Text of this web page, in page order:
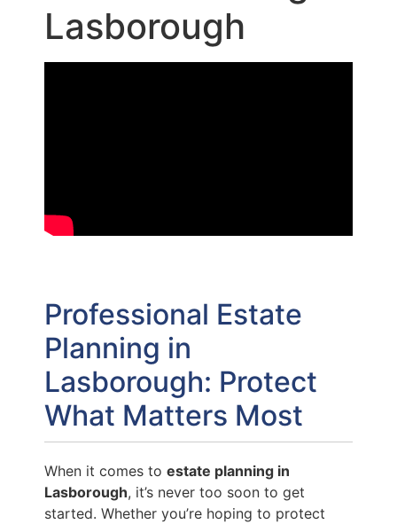
Lasborough
Professional Estate
Planning in
Lasborough: Protect
What Matters Most
When it comes to estate planning in
Lasborough, it’s never too soon to get
started. Whether you’re hoping to protect